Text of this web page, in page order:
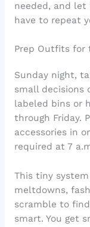
needed, and let
have to repeat
Prep Outfits for
Sunday night,
small decisions
labeled bins or
through Friday.
accessories in
required at 7
This tiny
meltdowns,
scramble to
smart. You get